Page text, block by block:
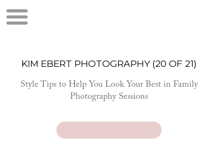
KIM EBERT PHOTOGRAPHY (20 OF 21)
Style Tips to Help You Look Your Best in Family
Photography Sessions